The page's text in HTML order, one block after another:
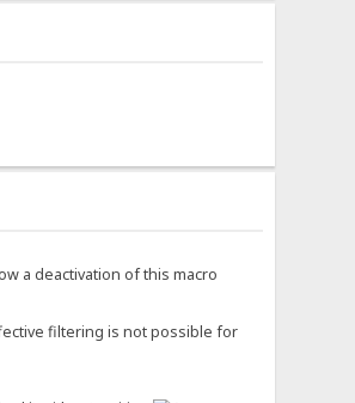
a deactivation of this macro
filtering is not possible for